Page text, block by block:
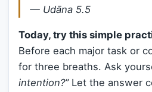
— Udāna 5.5
Today, try this simple
Before each major task or
for three breaths. Ask
intention?”Let the answer